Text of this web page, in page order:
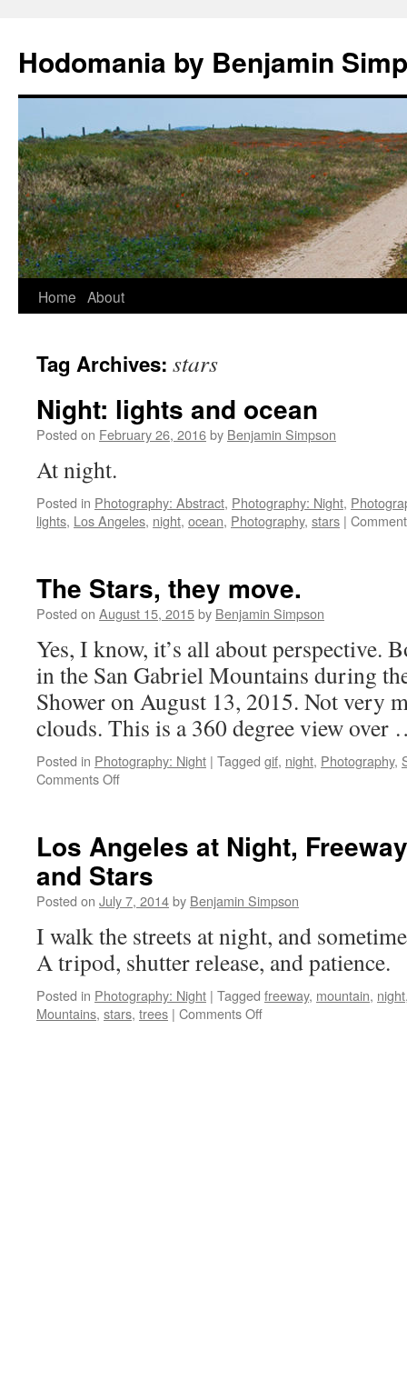
Hodomania by Benjamin
Skip
content
Home About
Tag Archives: stars
Night: lights and ocean
Posted on February 26, 2016by Benjamin Simpson
At night.
Posted in Photography: Abstract, Photography: Night,
lights, Los Angeles, night, ocean, Photography, stars |
The Stars, they move.
Posted on August 15, 2015by Benjamin Simpson
Yes, I know, it’s all about perspective.
in the San Gabriel Mountains during
Shower on August 13, 2015. Not very
clouds. This is a 360 degree view
Posted in Photography: Night | Tagged gif, night, Photography,
Comments Offon
move.
Los Angeles at Night,
and Stars
Posted on July 7, 2014by Benjamin Simpson
I walk the streets at night, and
A tripod, shutter release, and patience.
Posted in Photography: Night | Tagged freeway, mountain, night
Mountains, stars, trees | Comments Offon